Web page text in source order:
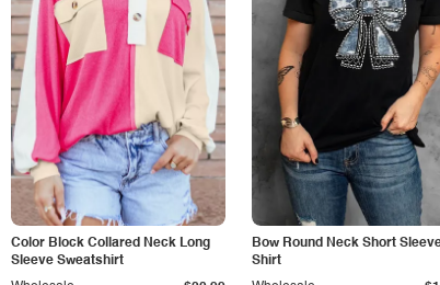
Color Block Collared Neck Long
Sleeve Sweatshirt
Bow Round Neck Short
Shirt